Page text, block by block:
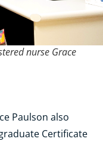
nurse Grace
Paulson also
Certificate